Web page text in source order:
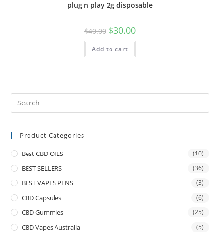
plug n play 2g disposable
$40.00 $30.00
Add to cart
Product Categories
Best CBD OILS (10)
BEST SELLERS (36)
BEST VAPES PENS (3)
CBD Capsules (6)
CBD Gummies (25)
CBD Vapes Australia (5)